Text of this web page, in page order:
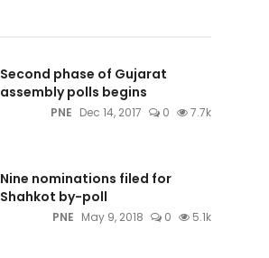
Second phase of Gujarat
assembly polls begins
PNE Dec 14, 2017 0 7.7k
Nine nominations filed for
Shahkot by-poll
PNE May 9, 2018 0 5.1k